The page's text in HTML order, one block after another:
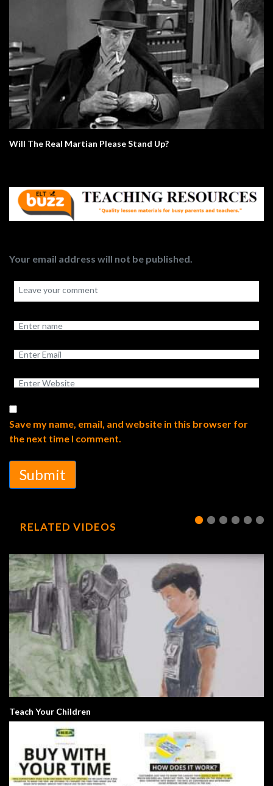
Will The Real Martian Please Stand Up?
Your email address will not be published.
Save my name, email, and website in this browser for
the next time I comment.
Submit
RELATED VIDEOS
Teach Your Children